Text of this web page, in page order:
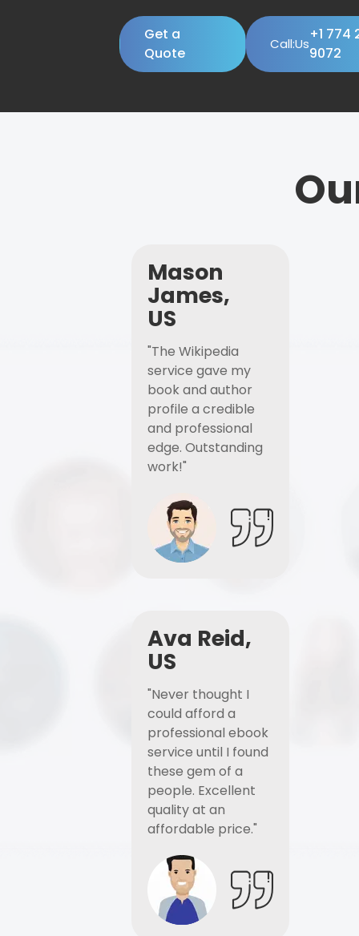
Get a
Quote
Call:Us
+1 774
9072
Mason
James,
US
"The Wikipedia
service gave my
book and author
profile a credible
and professional
edge. Outstanding
work!"
Ava Reid,
US
"Never thought I
could afford a
professional ebook
service until I found
these gem of a
people. Excellent
quality at an
affordable price."